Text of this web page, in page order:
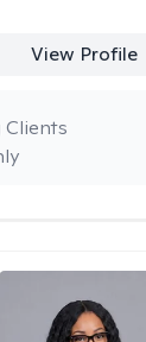
View Profile
Clients